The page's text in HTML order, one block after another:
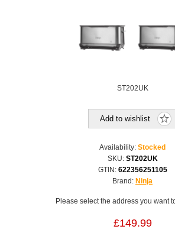
ST202UK
Add to wishlist
Availability: Stocked
SKU: ST202UK
GTIN: 622356251105
Brand: Ninja
Please select the address you want
£149.99